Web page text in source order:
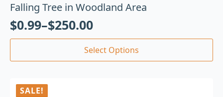
Falling Tree in Woodland Area
$0.99–$250.00
Select Options
SALE!